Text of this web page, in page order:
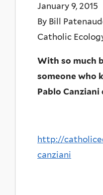
January 9, 2015
By Bill
Catholic
With so much
someone who
Pablo
http://
canziani